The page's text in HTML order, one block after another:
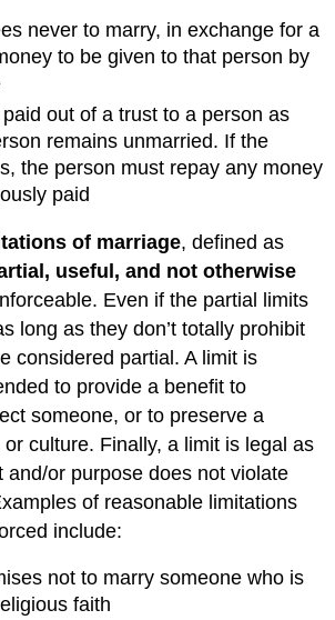
never to marry, in exchange for a
to be given to that person by
out of a trust to a person as
remains unmarried. If the
the person must repay any money
paid
of marriage, defined as
useful, and not otherwise
Even if the partial limits
long as they don’t totally prohibit
considered partial. A limit is
to provide a benefit to
someone, or to preserve a
culture. Finally, a limit is legal as
and/or purpose does not violate
of reasonable limitations
include:
not to marry someone who is
faith